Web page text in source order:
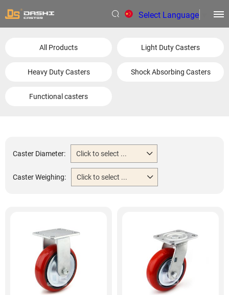
Select Language
All Products Light Duty Casters
Heavy Duty Casters Shock Absorbing Casters
Functional casters
Caster Diameter: Click to select ...
Caster Weighing: Click to select ...